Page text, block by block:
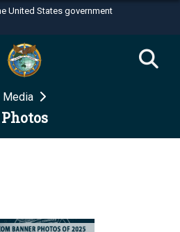
United States government
use .mil
to an official U.S.
organization in the United
use HTTPS
Media
Photos